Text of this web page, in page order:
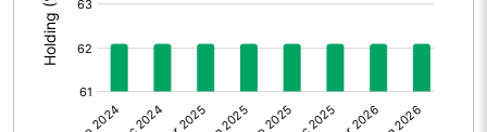
Prior Period Expenses
Other Adjustments
Net Profit -3.42